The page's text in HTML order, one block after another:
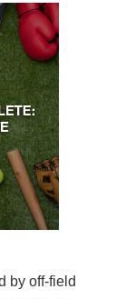
by off-field